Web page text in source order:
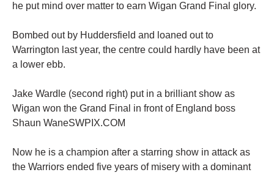
he put mind over matter to earn Wigan Grand Final glory.
Bombed out by Huddersfield and loaned out to
Warrington last year, the centre could hardly have been at
a lower ebb.
Jake Wardle (second right) put in a brilliant show as
Wigan won the Grand Final in front of England boss
Shaun WaneSWPIX.COM
Now he is a champion after a starring show in attack as
the Warriors ended five years of misery with a dominant